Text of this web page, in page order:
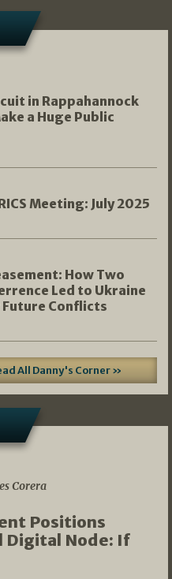
in Rappahannock
a Huge Public
Meeting: July 2025
How Two
Led to Ukraine
Conflicts
All Danny's Corner »
Corera
Positions
Digital Node: If